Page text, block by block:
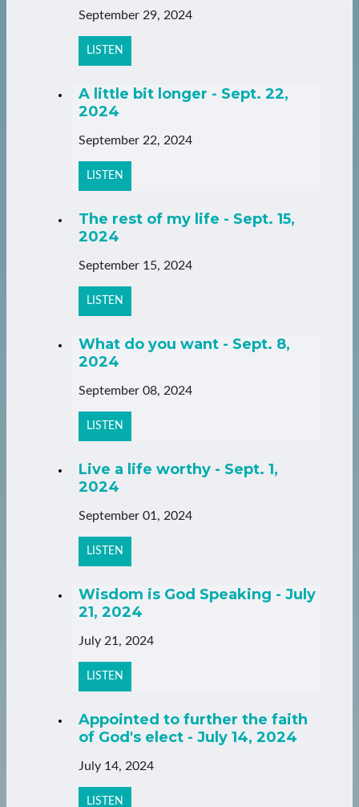
September 29, 2024
LISTEN
A little bit longer - Sept. 22,
2024
September 22, 2024
LISTEN
The rest of my life - Sept. 15,
2024
September 15, 2024
LISTEN
What do you want - Sept. 8,
2024
September 08, 2024
LISTEN
Live a life worthy - Sept. 1,
2024
September 01, 2024
LISTEN
Wisdom is God Speaking - July
21, 2024
July 21, 2024
LISTEN
Appointed to further the faith
of God's elect - July 14, 2024
July 14, 2024
LISTEN